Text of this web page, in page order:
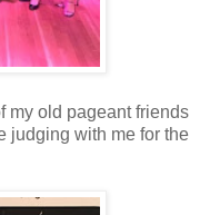
my old pageant friends
judging with me for the